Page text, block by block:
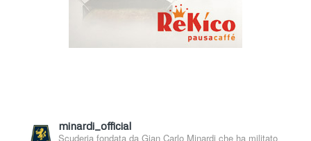
minardi_official
Scuderia fondata da Gian Carlo Minardi che ha militato